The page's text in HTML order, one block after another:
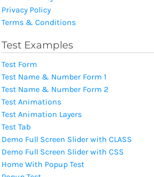
Privacy Policy
Terms & Conditions
Test Examples
Test Form
Test Name & Number Form 1
Test Name & Number Form 2
Test Animations
Test Animation Layers
Test Tab
Demo Full Screen Slider with CLASS
Demo Full Screen Slider with CSS
Home With Popup Test